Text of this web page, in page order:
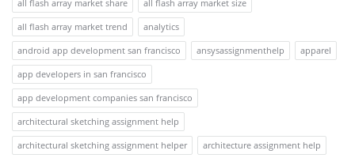
all flash array market share
all flash array market size
all flash array market trend
analytics
android app development san francisco
ansysassignmenthelp
apparel
app developers in san francisco
app development companies san francisco
architectural sketching assignment help
architectural sketching assignment helper
architecture assignment help